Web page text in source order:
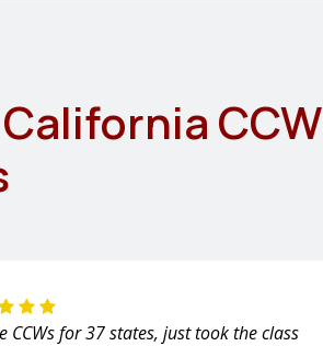
CCW
CCWs for 37 states, just took the class